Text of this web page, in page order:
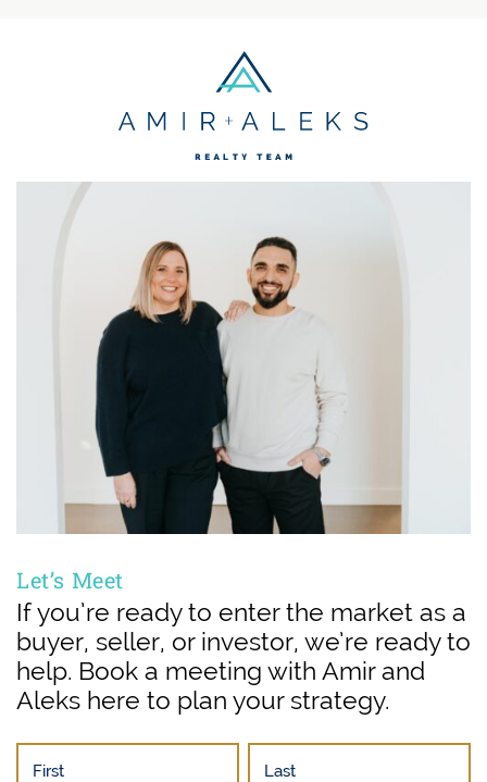
Let’s Meet
If you’re ready to enter the market as a
buyer, seller, or investor, we’re ready to
help. Book a meeting with Amir and
Aleks here to plan your strategy.
First Last